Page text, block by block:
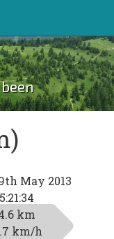
May 2013
km
km/h